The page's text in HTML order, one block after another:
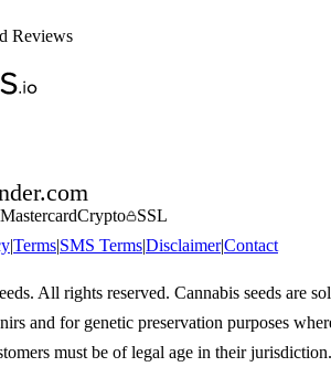
Reviews
.com
MastercardCrypto
SSL
|Terms|SMS Terms|Disclaimer|Contact
All rights reserved. Cannabis seeds are
and for genetic preservation purposes
must be of legal age in their jurisdiction.